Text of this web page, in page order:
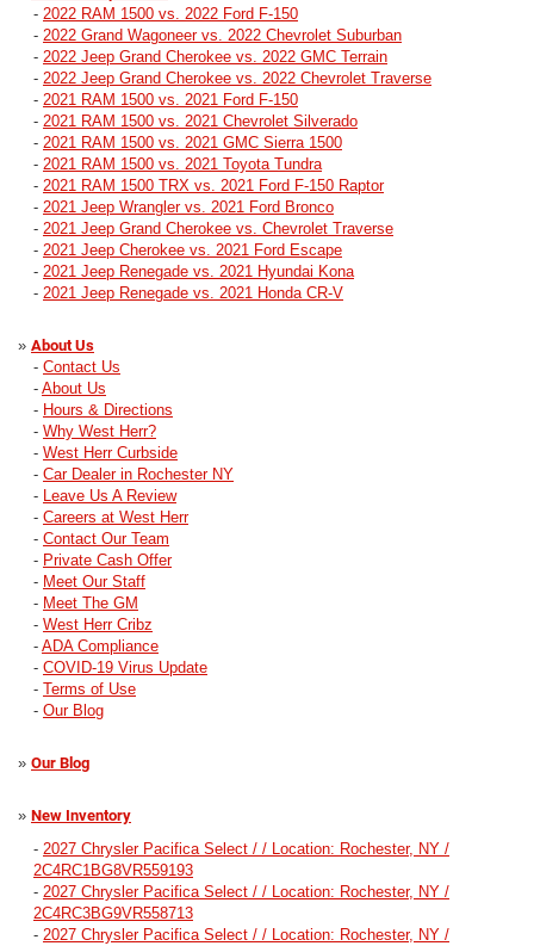
- 2022 RAM 1500 vs. 2022 Ford F-150
- 2022 Grand Wagoneer vs. 2022 Chevrolet Suburban
- 2022 Jeep Grand Cherokee vs. 2022 GMC Terrain
- 2022 Jeep Grand Cherokee vs. 2022 Chevrolet Traverse
- 2021 RAM 1500 vs. 2021 Ford F-150
- 2021 RAM 1500 vs. 2021 Chevrolet Silverado
- 2021 RAM 1500 vs. 2021 GMC Sierra 1500
- 2021 RAM 1500 vs. 2021 Toyota Tundra
- 2021 RAM 1500 TRX vs. 2021 Ford F-150 Raptor
- 2021 Jeep Wrangler vs. 2021 Ford Bronco
- 2021 Jeep Grand Cherokee vs. Chevrolet Traverse
- 2021 Jeep Cherokee vs. 2021 Ford Escape
- 2021 Jeep Renegade vs. 2021 Hyundai Kona
- 2021 Jeep Renegade vs. 2021 Honda CR-V
» About Us
- Contact Us
- About Us
- Hours & Directions
- Why West Herr?
- West Herr Curbside
- Car Dealer in Rochester NY
- Leave Us A Review
- Careers at West Herr
- Contact Our Team
- Private Cash Offer
- Meet Our Staff
- Meet The GM
- West Herr Cribz
- ADA Compliance
- COVID-19 Virus Update
- Terms of Use
- Our Blog
» Our Blog
» New Inventory
- 2027 Chrysler Pacifica Select / / Location: Rochester, NY /
2C4RC1BG8VR559193
- 2027 Chrysler Pacifica Select / / Location: Rochester, NY /
2C4RC3BG9VR558713
- 2027 Chrysler Pacifica Select / / Location: Rochester, NY /